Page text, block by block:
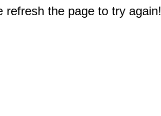
refresh the page to try again!